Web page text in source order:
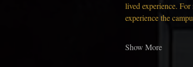
lived experience.
experience the
Show More